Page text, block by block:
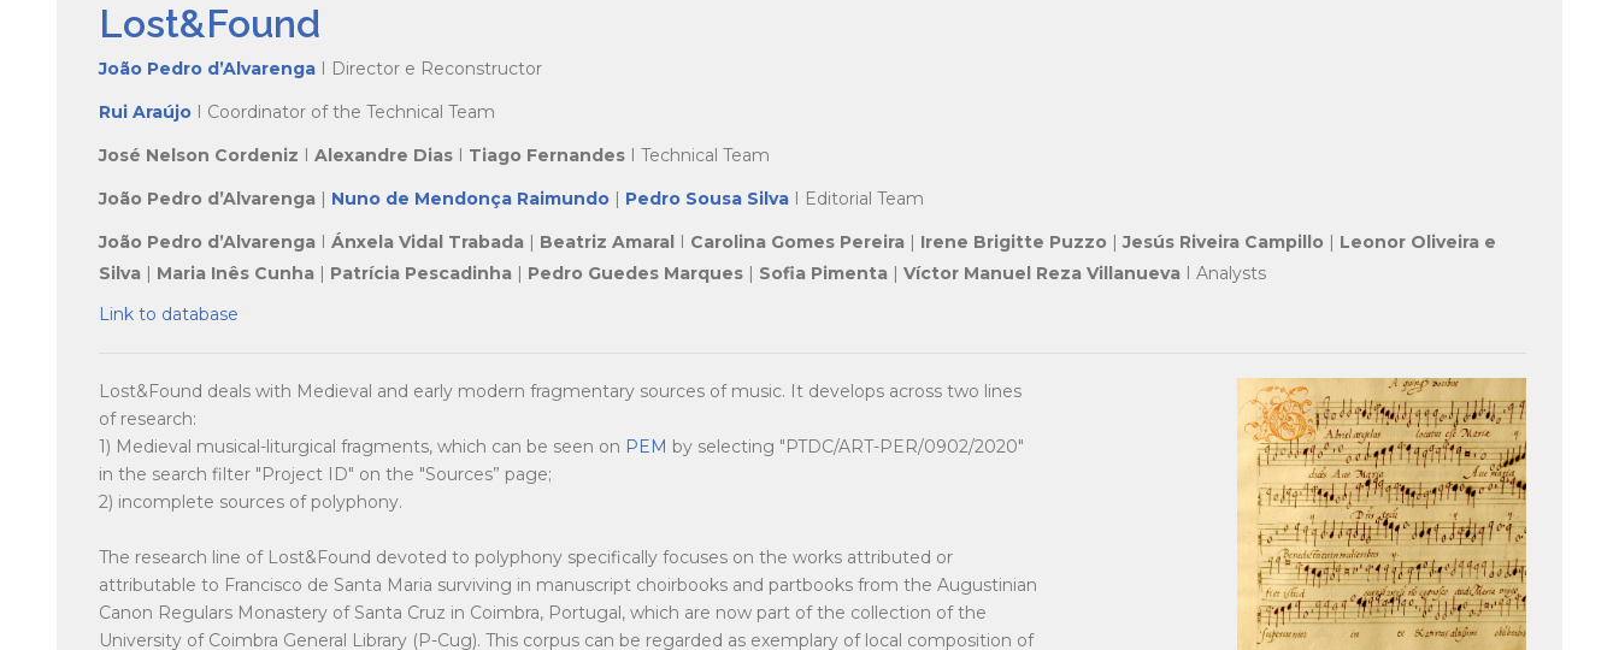
Lost&Found
João Pedro d’Alvarenga I Director e Reconstructor
Rui Araújo I Coordinator of the Technical Team
José Nelson Cordeniz I Alexandre Dias I Tiago Fernandes I Technical Team
João Pedro d’Alvarenga | Nuno de Mendonça Raimundo | Pedro Sousa Silva I Editorial Team
João Pedro d’Alvarenga I Ánxela Vidal Trabada | Beatriz Amaral I Carolina Gomes Pereira | Irene Brigitte Puzzo | Jesús Riveira Campillo | Leonor Oliveira e
Silva | Maria Inês Cunha | Patrícia Pescadinha | Pedro Guedes Marques | Sofia Pimenta | Víctor Manuel Reza Villanueva I Analysts
Link to database
Lost&Found deals with Medieval and early modern fragmentary sources of music. It develops across two lines
of research:
1) Medieval musical-liturgical fragments, which can be seen on PEM by selecting "PTDC/ART-PER/0902/2020"
in the search filter "Project ID" on the "Sources” page;
2) incomplete sources of polyphony.
The research line of Lost&Found devoted to polyphony specifically focuses on the works attributed or
attributable to Francisco de Santa Maria surviving in manuscript choirbooks and partbooks from the Augustinian
Canon Regulars Monastery of Santa Cruz in Coimbra, Portugal, which are now part of the collection of the
University of Coimbra General Library (P-Cug). This corpus can be regarded as exemplary of local composition of